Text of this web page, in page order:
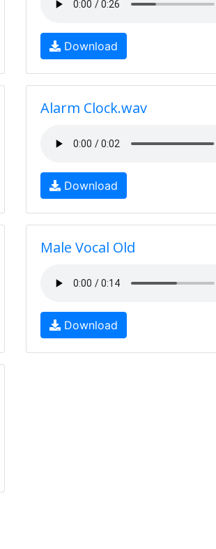
Download
Alarm Clock.wav
Download
Male Vocal Old
Download